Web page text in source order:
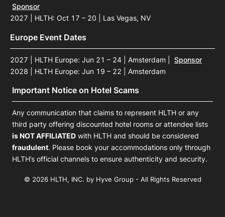
Sponsor
2027 | HLTH: Oct 17 – 20 | Las Vegas, NV
Europe Event Dates
2027 | HLTH Europe: Jun 21 – 24 | Amsterdam
Sponsor
2028 | HLTH Europe: Jun 19 – 22 | Amsterdam
Important Notice on Hotel Scams
Any communication that claims to represent HLTH or any
third party offering discounted hotel rooms or attendee lists
is NOT AFFILIATED with HLTH and should be considered
fraudulent. Please book your accommodations only through
HLTH’s official channels to ensure authenticity and security.
© 2026 HLTH, INC. by Hyve Group - All Rights Reserved